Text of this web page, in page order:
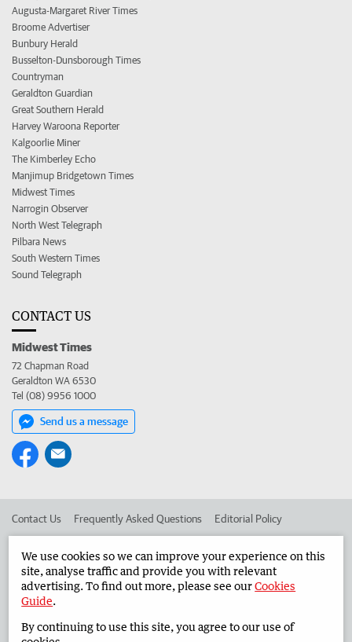
Augusta-Margaret River Times
Broome Advertiser
Bunbury Herald
Busselton-Dunsborough Times
Countryman
Geraldton Guardian
Great Southern Herald
Harvey Waroona Reporter
Kalgoorlie Miner
The Kimberley Echo
Manjimup Bridgetown Times
Midwest Times
Narrogin Observer
North West Telegraph
Pilbara News
South Western Times
Sound Telegraph
CONTACT US
Midwest Times
72 Chapman Road
Geraldton WA 6530
Tel (08) 9956 1000
Send us a message
Contact Us Frequently Asked Questions Editorial Policy
Advertise in the Midwest Times Corporate
West Australian Newspapers Limited 2026 Privacy Policy
We use cookies so we can improve your experience on this
site, analyse traffic and provide you with relevant
advertising. To find out more, please see ourCookies
Guide.
By continuing to use this site, you agree to our use of